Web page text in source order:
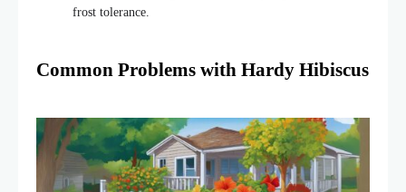
frost tolerance.
Common Problems with Hardy Hibiscus